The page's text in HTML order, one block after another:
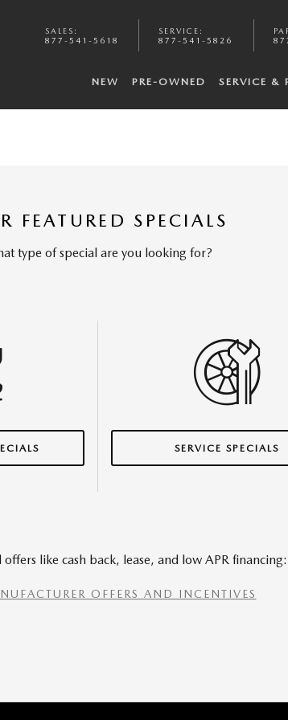
SALES :
877-541-5618
SERVICE :
877-541-5826
NEW PRE-OWNED SERVICE &
FEATURED SPECIALS
type of special are you looking for?
SERVICE SPECIALS
offers like cash back, lease, and low APR financing:
OFFERS AND INCENTIVES